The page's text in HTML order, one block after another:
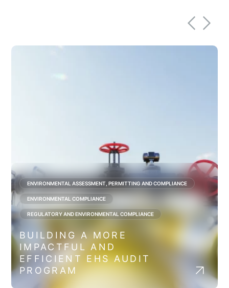
ENVIRONMENTAL ASSESSMENT, PERMITTING AND COMPLIANCE
ENVIRONMENTAL COMPLIANCE
REGULATORY AND ENVIRONMENTAL COMPLIANCE
BUILDING A MORE
IMPACTFUL AND
EFFICIENT EHS AUDIT
PROGRAM